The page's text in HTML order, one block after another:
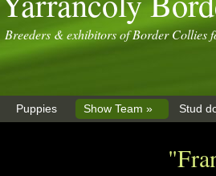
Breeders & exhibitors of Border Collies
Puppies Show Team » Stud